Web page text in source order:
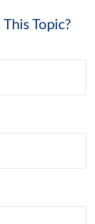
Topic?